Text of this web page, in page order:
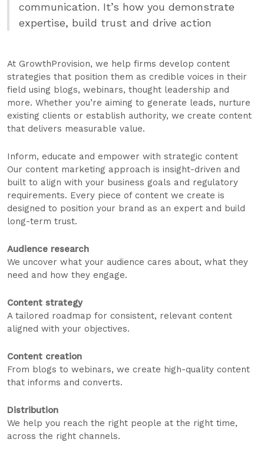
communication. It’s how you demonstrate
expertise, build trust and drive action
At GrowthProvision, we help firms develop content
strategies that position them as credible voices in their
field using blogs, webinars, thought leadership and
more. Whether you’re aiming to generate leads, nurture
existing clients or establish authority, we create content
that delivers measurable value.
Inform, educate and empower with strategic content
Our content marketing approach is insight-driven and
built to align with your business goals and regulatory
requirements. Every piece of content we create is
designed to position your brand as an expert and build
long-term trust.
Audience research
We uncover what your audience cares about, what they
need and how they engage.
Content strategy
A tailored roadmap for consistent, relevant content
aligned with your objectives.
Content creation
From blogs to webinars, we create high-quality content
that informs and converts.
Distribution
We help you reach the right people at the right time,
across the right channels.